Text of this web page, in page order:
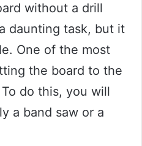
without a drill
daunting task, but it
One of the most
the board to the
do this, you will
a band saw or a